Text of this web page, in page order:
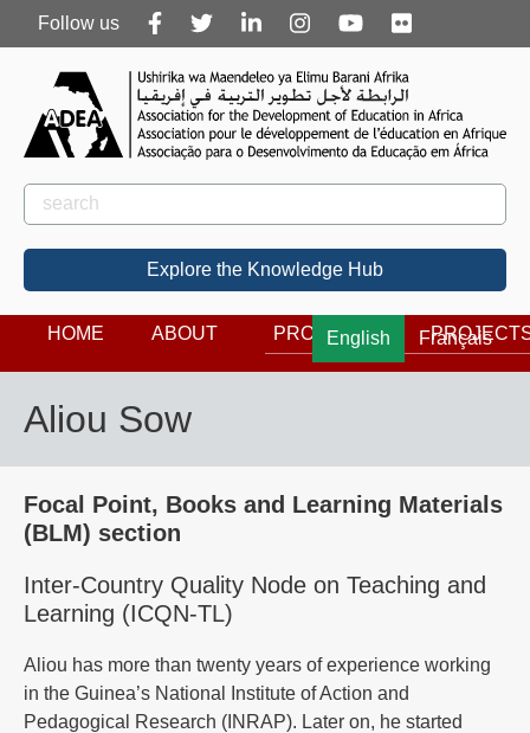
Follow
us
Follow us
Rechercher
Search
Explore the Knowledge Hub
English Français
HOME ABOUT PROGRAMS
Aliou Sow
Focal Point, Books and Learning Materials
(BLM) section
Inter-Country Quality Node on Teaching and
Learning (ICQN-TL)
Aliou has more than twenty years of experience working
in the Guinea’s National Institute of Action and
Pedagogical Research (INRAP). Later on, he started